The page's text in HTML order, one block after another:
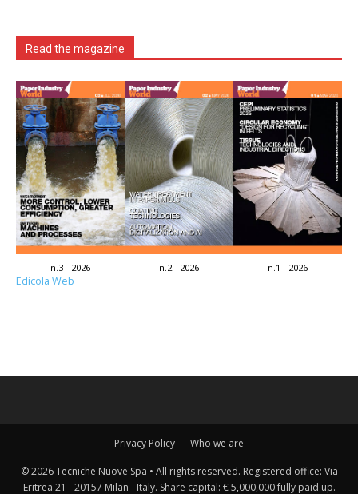
Read the magazine
n.3 - 2026 n.2 - 2026 n.1 - 2026
Edicola Web
Privacy Policy Who we are
© 2026 Tecniche Nuove Spa • All rights reserved. Registered office: Via
Eritrea 21 - 20157 Milan - Italy. Share capital: € 5,000,000 fully paid up.